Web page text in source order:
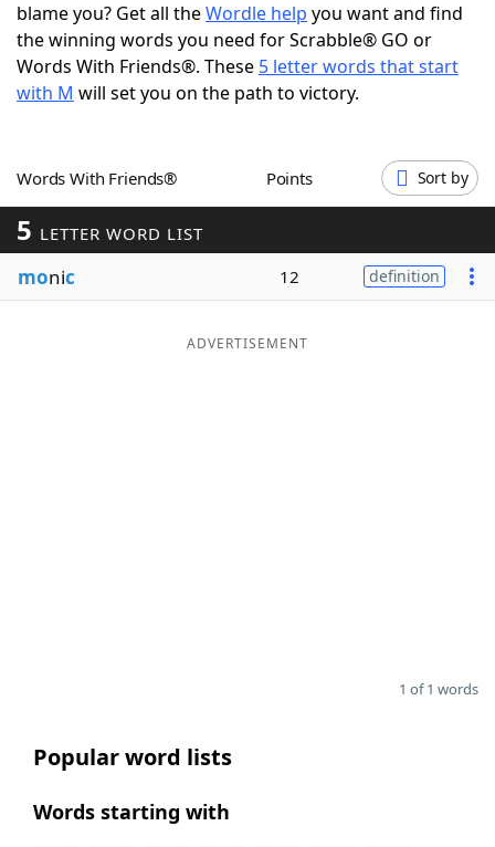
Word Games Helpers
Word ListMaker
Our Brands
blame you? Get all theWordle help you want and find
the winning words you need for Scrabble® GO or
Words With Friends®. These 5 letter words that start
with M will set you on the path to victory.
Words With Friends® Points Sort by
5 LETTER WORD LIST
monic 12 definition
ADVERTISEMENT
1 of 1 words
Popular word lists
Words starting with